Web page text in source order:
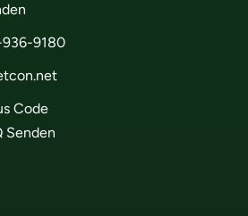
9180
Code
Senden